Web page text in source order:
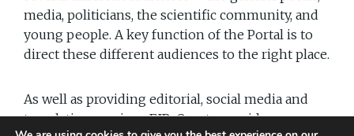
media, politicians, the scientific community, and
young people. A key function of the Portal is to
direct these different audiences to the right place.
As well as providing editorial, social media and
translation services, EJR-Quartz provides